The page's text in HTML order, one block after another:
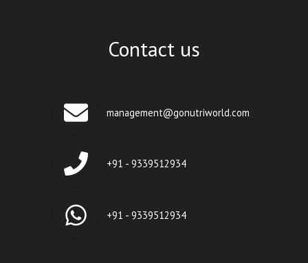
Contact us
management@gonutriworld.com
+91 - 9339512934
+91 - 9339512934